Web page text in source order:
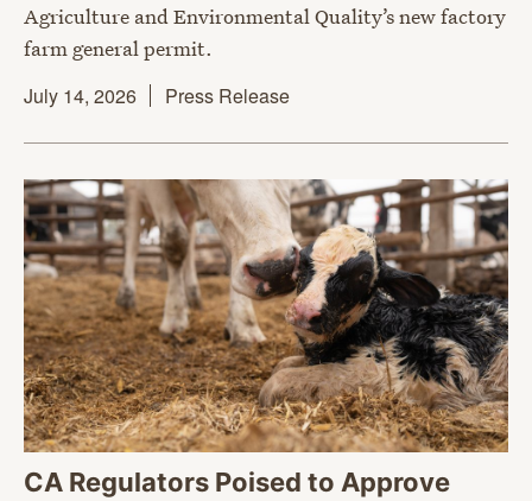
Agriculture and Environmental Quality’s new factory
farm general permit.
July 14, 2026
Press Release
CA Regulators Poised to Approve